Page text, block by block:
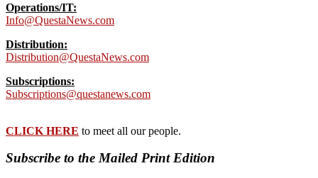
Operations/IT:
Info@QuestaNews.com
Distribution:
Distribution@QuestaNews.com
Subscriptions:
Subscriptions@questanews.com
CLICK HERE to meet all our people.
Subscribe to the Mailed Print Edition